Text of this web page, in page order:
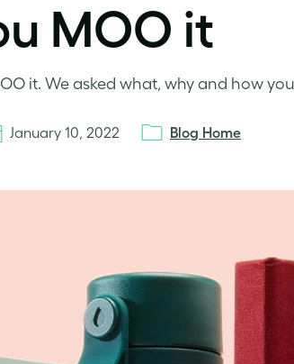
MOO it
it. We asked what, why and how
January 10, 2022 Blog Home